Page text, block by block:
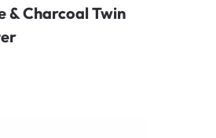
& Charcoal Twin